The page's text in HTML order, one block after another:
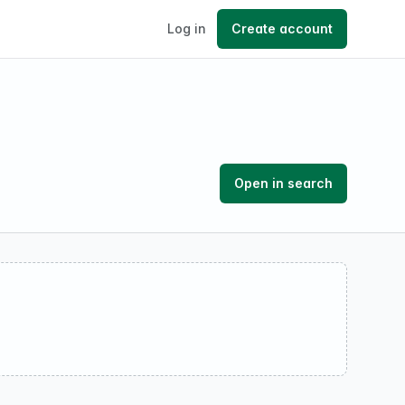
Log in Create account
Open in search